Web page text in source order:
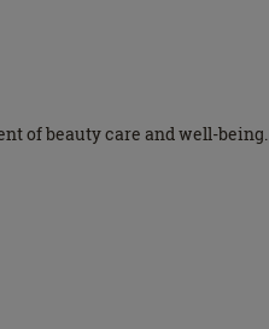
of beauty care and well-being.